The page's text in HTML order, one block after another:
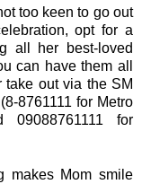
too keen to go out
opt for a
all her best-loved
can have them all
out via the SM
8761111 for Metro
09088761111 for
makes Mom smile